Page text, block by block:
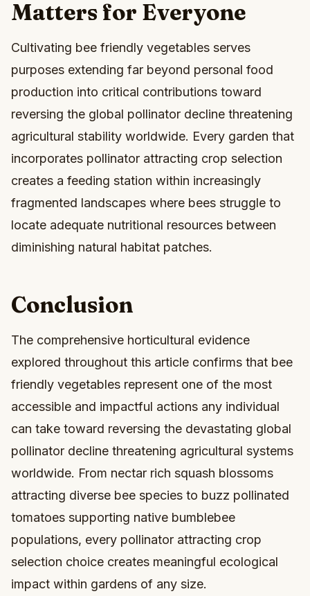
Matters for Everyone
Cultivating bee friendly vegetables serves
purposes extending far beyond personal food
production into critical contributions toward
reversing the global pollinator decline threatening
agricultural stability worldwide. Every garden that
incorporates pollinator attracting crop selection
creates a feeding station within increasingly
fragmented landscapes where bees struggle to
locate adequate nutritional resources between
diminishing natural habitat patches.
Conclusion
The comprehensive horticultural evidence
explored throughout this article confirms that bee
friendly vegetables represent one of the most
accessible and impactful actions any individual
can take toward reversing the devastating global
pollinator decline threatening agricultural systems
worldwide. From nectar rich squash blossoms
attracting diverse bee species to buzz pollinated
tomatoes supporting native bumblebee
populations, every pollinator attracting crop
selection choice creates meaningful ecological
impact within gardens of any size.